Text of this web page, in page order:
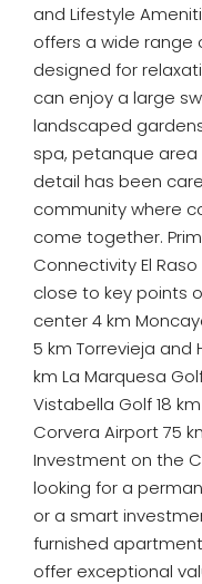
and Lifestyle
offers a wide range
designed for
can enjoy a large
landscaped
spa, petanque area
detail has been
community where
come together.
Connectivity El
close to key points
center 4 km
5 km Torrevieja
km La Marquesa
Vistabella Golf 18
Corvera Airport 75
Investment on the
looking for a
or a smart
furnished
offer exceptional